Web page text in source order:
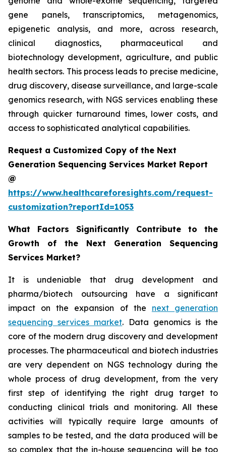
gene panels, transcriptomics, metagenomics,
epigenetic analysis, and more, across research,
clinical diagnostics, pharmaceutical and
biotechnology development, agriculture, and public
health sectors. This process leads to precise medicine,
drug discovery, disease surveillance, and large-scale
genomics research, with NGS services enabling these
through quicker turnaround times, lower costs, and
access to sophisticated analytical capabilities.
Request a Customized Copy of the Next
Generation Sequencing Services Market Report
@
https://www.healthcareforesights.com/request-
customization?reportId=1053
What Factors Significantly Contribute to the
Growth of the Next Generation Sequencing
Services Market?
It is undeniable that drug development and
pharma/biotech outsourcing have a significant
impact on the expansion of the next generation
sequencing services market. Data genomics is the
core of the modern drug discovery and development
processes. The pharmaceutical and biotech industries
are very dependent on NGS technology during the
whole process of drug development, from the very
first step of identifying the right drug target to
conducting clinical trials and monitoring. All these
activities will typically require large amounts of
samples to be tested, and the data produced will be
so complex that the in-house sequencing will be too